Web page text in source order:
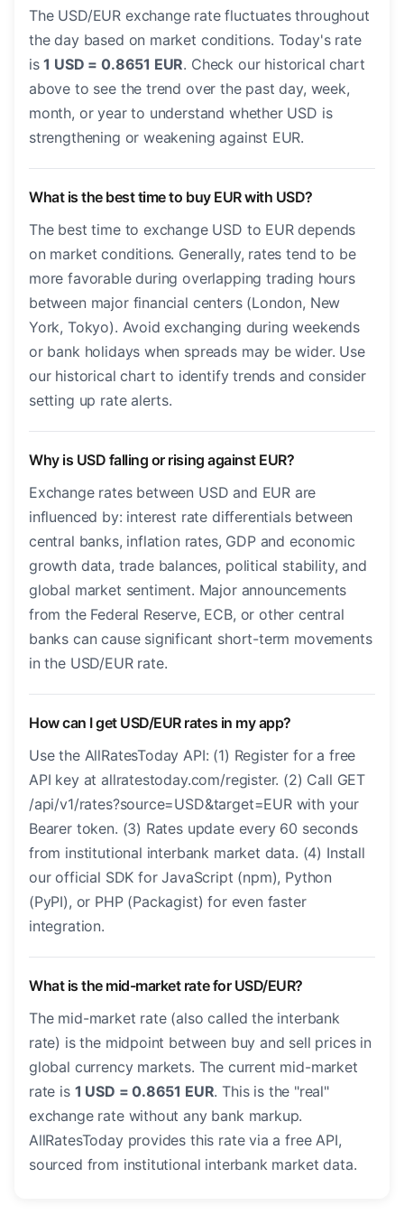
The USD/EUR exchange rate fluctuates throughout
the day based on market conditions. Today's rate
is1 USD = 0.8651 EUR. Check our historical chart
above to see the trend over the past day, week,
month, or year to understand whether USD is
strengthening or weakening against EUR.
What is the best time to buy EUR with USD?
The best time to exchange USD to EUR depends
on market conditions. Generally, rates tend to be
more favorable during overlapping trading hours
between major financial centers (London, New
York, Tokyo). Avoid exchanging during weekends
or bank holidays when spreads may be wider. Use
our historical chart to identify trends and consider
setting up rate alerts.
Why is USD falling or rising against EUR?
Exchange rates between USD and EUR are
influenced by: interest rate differentials between
central banks, inflation rates, GDP and economic
growth data, trade balances, political stability, and
global market sentiment. Major announcements
from the Federal Reserve, ECB, or other central
banks can cause significant short-term movements
in the USD/EUR rate.
How can I get USD/EUR rates in my app?
Use the AllRatesToday API: (1) Register for a free
API key at allratestoday.com/register. (2) Call GET
/api/v1/rates?source=USD&target=EUR with your
Bearer token. (3) Rates update every 60 seconds
from institutional interbank market data. (4) Install
our official SDK for JavaScript (npm), Python
(PyPI), or PHP (Packagist) for even faster
integration.
What is the mid-market rate for USD/EUR?
The mid-market rate (also called the interbank
rate) is the midpoint between buy and sell prices in
global currency markets. The current mid-market
rate is 1 USD = 0.8651 EUR. This is the "real"
exchange rate without any bank markup.
AllRatesToday provides this rate via a free API,
sourced from institutional interbank market data.